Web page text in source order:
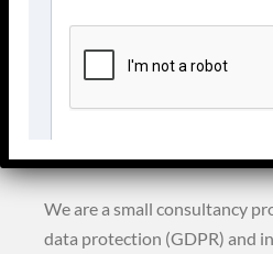
Welcome to
GDPR
We are a small consultancy
data protection (GDPR) and